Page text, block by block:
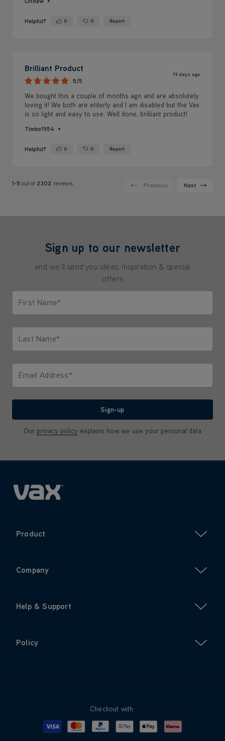
Helpful? Yes ·0 No · 0 Report
Brilliant Product
5/5
19 days ago
We bought this a couple of months ago and are absolutely
loving it! We both are elderly and I am disabled but the Vax
is so light and easy to use. Well done, brilliant product!
Timbo1954
Helpful? Yes ·0 No · 0 Report
1-5 out of 2302 reviews Previous Next
Sign up to our newsletter
and we'll send you ideas, inspiration & special
offers
First Name*
Last Name*
Email Address*
Sign-up
Our privacy policy explains how we use your personal data
Product
Company
Help & Support
Policy
Checkout with:
Visa MastercardPayPalGoogle PayApple PayKlarna